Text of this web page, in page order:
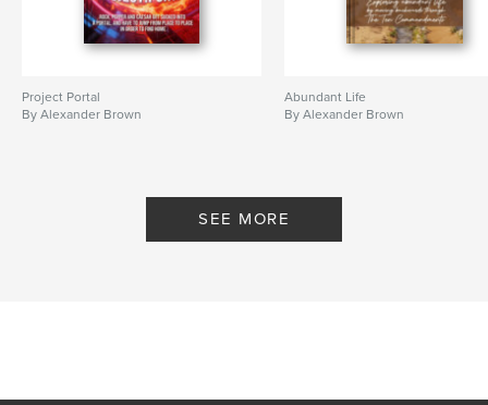
Project Portal
By Alexander Brown
Abundant Life
By Alexander Brown
SEE MORE